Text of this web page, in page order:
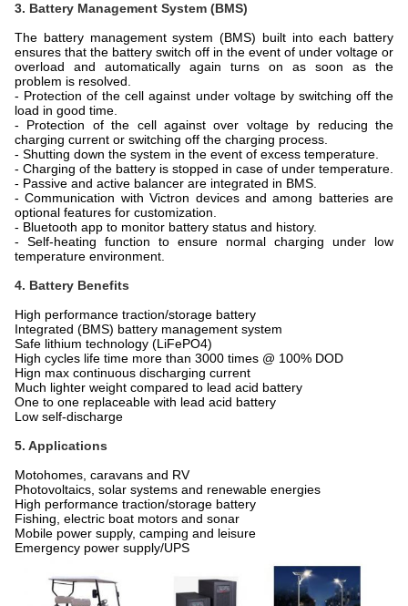
3. Battery Management System (BMS)
The battery management system (BMS) built into each battery
ensures that the battery switch off in the event of under voltage or
overload and automatically again turns on as soon as the
problem is resolved.
- Protection of the cell against under voltage by switching off the
load in good time.
- Protection of the cell against over voltage by reducing the
charging current or switching off the charging process.
- Shutting down the system in the event of excess temperature.
- Charging of the battery is stopped in case of under temperature.
- Passive and active balancer are integrated in BMS.
- Communication with Victron devices and among batteries are
optional features for customization.
- Bluetooth app to monitor battery status and history.
- Self-heating function to ensure normal charging under low
temperature environment.
4. Battery Benefits
High performance traction/storage battery
Integrated (BMS) battery management system
Safe lithium technology (LiFePO4)
High cycles life time more than 3000 times @ 100% DOD
Hign max continuous discharging current
Much lighter weight compared to lead acid battery
One to one replaceable with lead acid battery
Low self-discharge
5. Applications
Motohomes, caravans and RV
Photovoltaics, solar systems and renewable energies
High performance traction/storage battery
Fishing, electric boat motors and sonar
Mobile power supply, camping and leisure
Emergency power supply/UPS